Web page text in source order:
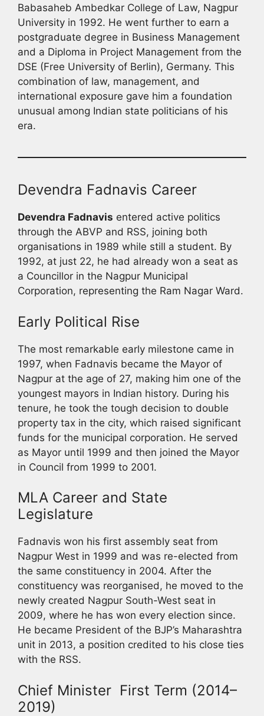
Babasaheb Ambedkar College of Law, Nagpur
University in 1992. He went further to earn a
postgraduate degree in Business Management
and a Diploma in Project Management from the
DSE (Free University of Berlin), Germany. This
combination of law, management, and
international exposure gave him a foundation
unusual among Indian state politicians of his
era.
Devendra Fadnavis Career
Devendra Fadnavis entered active politics
through the ABVP and RSS, joining both
organisations in 1989 while still a student. By
1992, at just 22, he had already won a seat as
a Councillor in the Nagpur Municipal
Corporation, representing the Ram Nagar Ward.
Early Political Rise
The most remarkable early milestone came in
1997, when Fadnavis became the Mayor of
Nagpur at the age of 27, making him one of the
youngest mayors in Indian history. During his
tenure, he took the tough decision to double
property tax in the city, which raised significant
funds for the municipal corporation. He served
as Mayor until 1999 and then joined the Mayor
in Council from 1999 to 2001.
MLA Career and State
Legislature
Fadnavis won his first assembly seat from
Nagpur West in 1999 and was re-elected from
the same constituency in 2004. After the
constituency was reorganised, he moved to the
newly created Nagpur South-West seat in
2009, where he has won every election since.
He became President of the BJP’s Maharashtra
unit in 2013, a position credited to his close ties
with the RSS.
Chief Minister First Term (2014–
2019)